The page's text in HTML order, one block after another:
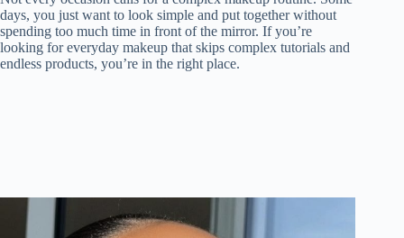
ok r
es
t
A
pp
In t
bl
r
Li
nk
re
days, you just want to look simple and put together without
spending too much time in front of the mirror. If you’re
looking for everyday makeup that skips complex tutorials and
endless products, you’re in the right place.